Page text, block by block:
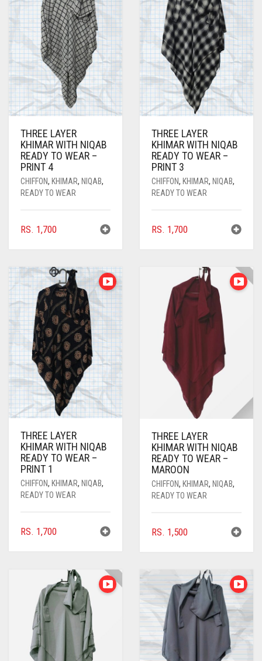
CHOCOLATE BROWN
CIGAR BROWN
CINNAMON BROWN
COBALT BLUE
COFFEE
COFFEE BROWN
COMMANDO GREEN
COPPER
CORAL
CORAL PINK
CORAL RED
CREAM
CRIMSON PINK
CRIMSON RED
CYAN
CYAN BLUE
DARK BLUE
DARK BROWN
DARK GREY
DARK OLIVE GREEN
DARK TEA PINK
DARK TEAL
DARK YELLOW
DARK ZINC
THREE LAYER
KHIMAR WITH NIQAB
READY TO WEAR –
PRINT 4
CHIFFON, KHIMAR, NIQAB,
READY TO WEAR
RS. 1,700
THREE LAYER
KHIMAR WITH NIQAB
READY TO WEAR –
PRINT 3
CHIFFON, KHIMAR, NIQAB,
READY TO WEAR
RS. 1,700
THREE LAYER
KHIMAR WITH NIQAB
READY TO WEAR –
PRINT 1
CHIFFON, KHIMAR, NIQAB,
READY TO WEAR
RS. 1,700
THREE LAYER
KHIMAR WITH NIQAB
READY TO WEAR –
MAROON
CHIFFON, KHIMAR, NIQAB,
READY TO WEAR
RS. 1,500